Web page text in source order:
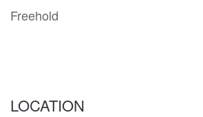
Freehold
LOCATION